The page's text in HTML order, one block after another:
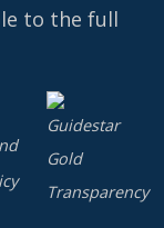
to the full